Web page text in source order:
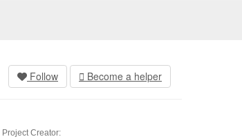
Follow Become a helper
Project Creator: